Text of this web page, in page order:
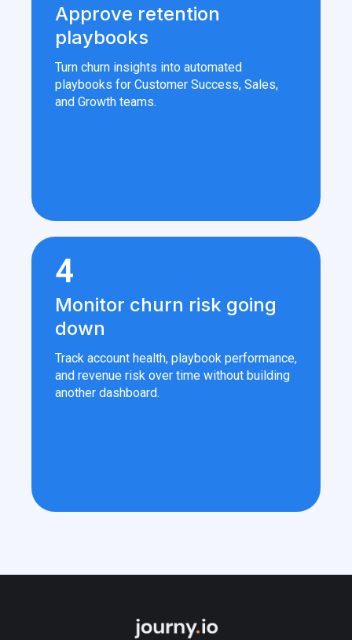
Approve retention
playbooks
Turn churn insights into automated
playbooks for Customer Success, Sales,
and Growth teams.
4
Monitor churn risk going
down
Track account health, playbook performance,
and revenue risk over time without building
another dashboard.